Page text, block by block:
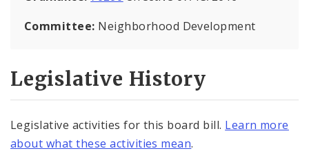
Committee: Neighborhood Development
Legislative History
Legislative activities for this board bill. Learn more
about what these activities mean.